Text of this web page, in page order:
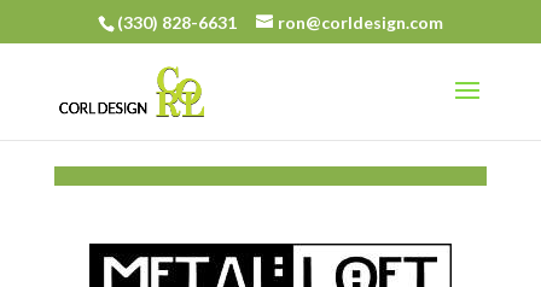
(330) 828-6631 ron@corldesign.com